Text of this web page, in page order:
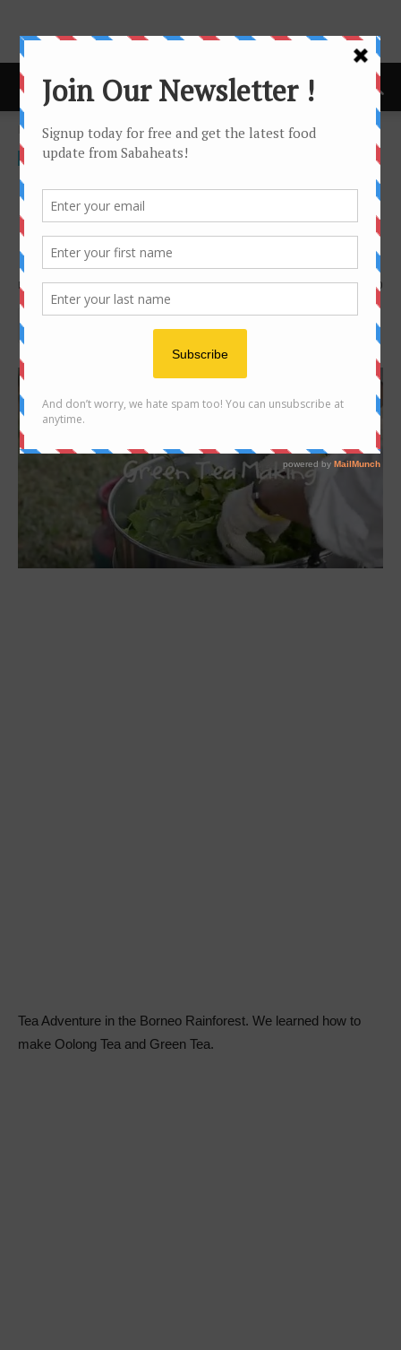
Home Video
Video
Oolong Tea and Green Tea
adventure at Sabah Tea
Garden
By Joanne Lee 0
924
Tea Adventure in the Borneo Rainforest. We learned how to
make Oolong Tea and Green Tea.